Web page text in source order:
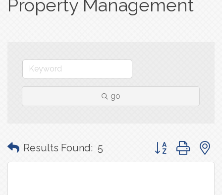
Property Management
go
Results Found: 5 Button group with